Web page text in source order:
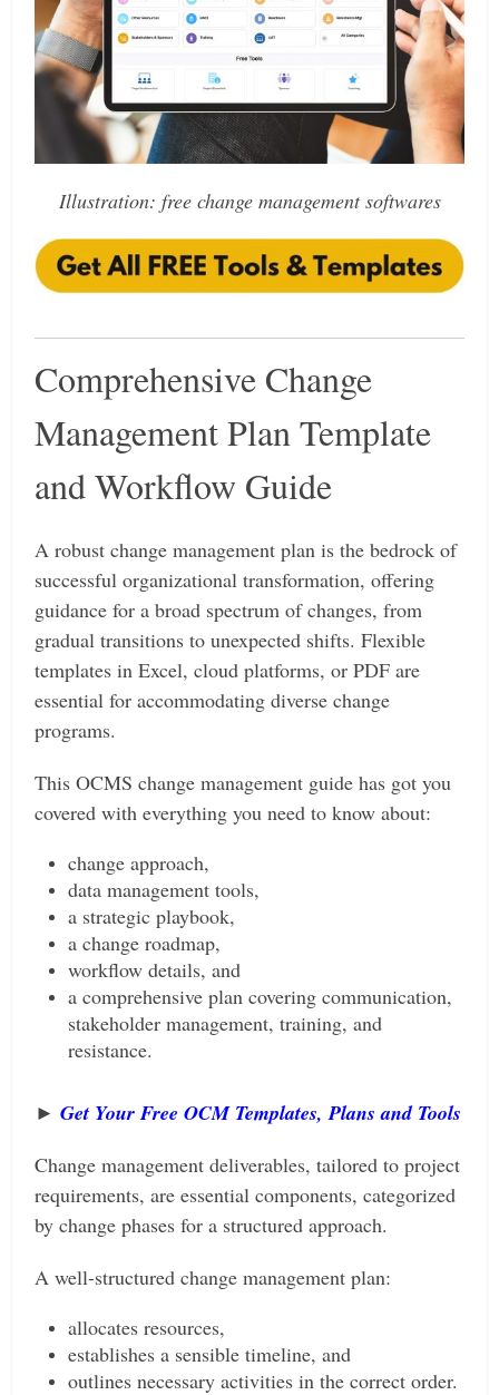
Illustration: free change management softwares
Comprehensive Change
Management Plan Template
and Workflow Guide
A robust change management plan is the bedrock of
successful organizational transformation, offering
guidance for a broad spectrum of changes, from
gradual transitions to unexpected shifts. Flexible
templates in Excel, cloud platforms, or PDF are
essential for accommodating diverse change
programs.
This OCMS change management guide has got you
covered with everything you need to know about:
change approach,
data management tools,
a strategic playbook,
a change roadmap,
workflow details, and
a comprehensive plan covering communication,
stakeholder management, training, and
resistance.
►Get Your Free OCM Templates, Plans and Tools
Change management deliverables, tailored to project
requirements, are essential components, categorized
by change phases for a structured approach.
A well-structured change management plan:
allocates resources,
establishes a sensible timeline, and
outlines necessary activities in the correct order.